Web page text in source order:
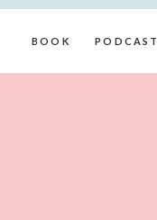
BOOK PODCAST